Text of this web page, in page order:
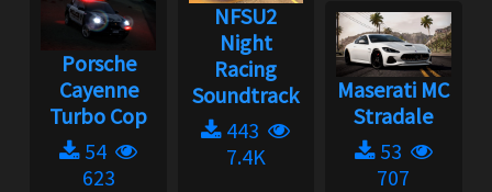
Porsche
Cayenne
Turbo Cop
54
623
NFSU2
Night
Racing
Soundtrack
443
7.4K
Maserati MC
Stradale
53
707